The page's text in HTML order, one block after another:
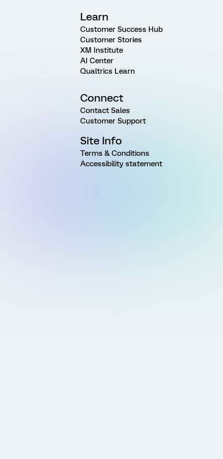
Learn
Customer Success Hub
Customer Stories
XM Institute
AI Center
Qualtrics Learn
Connect
Contact Sales
Customer Support
Site Info
Terms & Conditions
Accessibility statement